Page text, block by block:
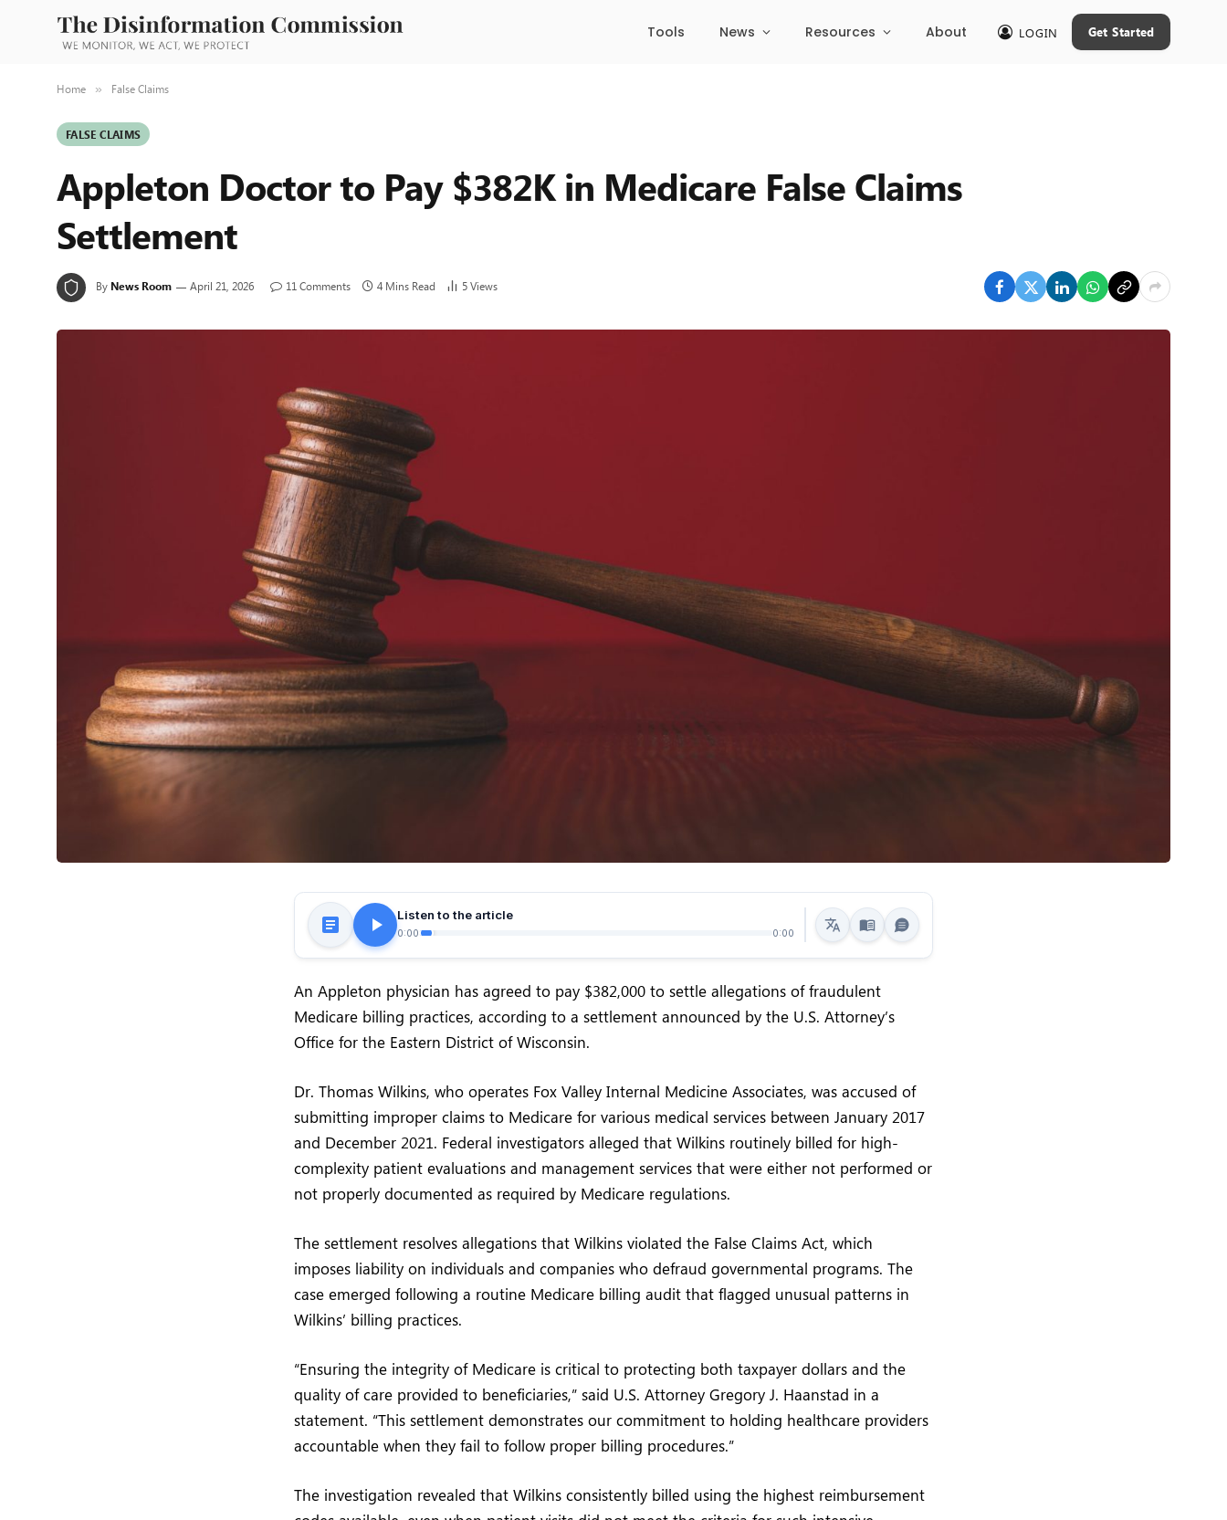
Tools News Resources About LOGIN Get Started
Home » False Claims
FALSE CLAIMS
Appleton Doctor to Pay $382K in Medicare False Claims
Settlement
By News Room April 21, 2026 11 Comments 4 Mins Read 5Views
Listen to the article
0:00 0:00
An Appleton physician has agreed to pay $382,000 to settle allegations of fraudulent
Medicare billing practices, according to a settlement announced by the U.S. Attorney’s
Office for the Eastern District of Wisconsin.
Dr. Thomas Wilkins, who operates Fox Valley Internal Medicine Associates, was accused of
submitting improper claims to Medicare for various medical services between January 2017
and December 2021. Federal investigators alleged that Wilkins routinely billed for high-
complexity patient evaluations and management services that were either not performed or
not properly documented as required by Medicare regulations.
The settlement resolves allegations that Wilkins violated the False Claims Act, which
imposes liability on individuals and companies who defraud governmental programs. The
case emerged following a routine Medicare billing audit that flagged unusual patterns in
Wilkins’ billing practices.
“Ensuring the integrity of Medicare is critical to protecting both taxpayer dollars and the
quality of care provided to beneficiaries,” said U.S. Attorney Gregory J. Haanstad in a
statement. “This settlement demonstrates our commitment to holding healthcare providers
accountable when they fail to follow proper billing procedures.”
The investigation revealed that Wilkins consistently billed using the highest reimbursement